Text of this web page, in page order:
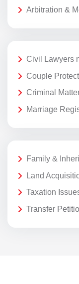
Arbitration &
Civil Lawyers
Couple
Criminal
Marriage
Family &
Land
Taxation
Transfer